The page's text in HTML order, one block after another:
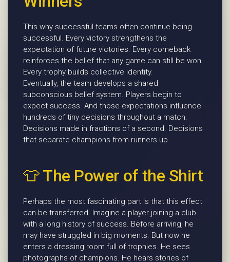
This why successful teams often continue being
successful. Every victory strengthens the
expectation of future victories. Every comeback
reinforces the belief that any game can still be won.
Every trophy builds collective identity.
Eventually, the team develops a shared
subconscious belief system. Players begin to
expect success. And those expectations influence
hundreds of tiny decisions throughout a match.
Decisions made in fractions of a second. Decisions
that separate champions from runners-up.
👕 The Power of the Shirt
Perhaps the most fascinating part is that this effect
can be transferred. Imagine a player joining a club
with a long history of success. Before arriving, he
may have struggled in big moments. But now he
enters a dressing room full of trophies. He sees
photographs of champions. He hears stories of